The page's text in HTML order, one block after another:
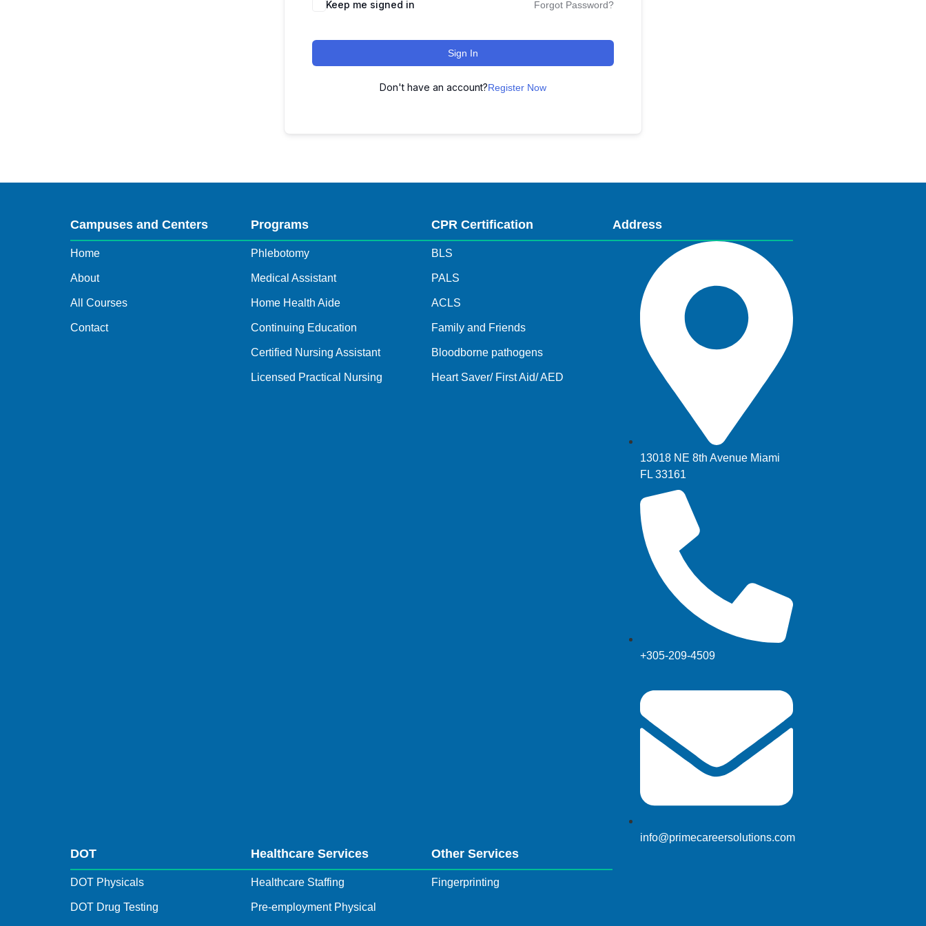
Keep me signed in Forgot Password?
Sign In
Don't have an account?Register Now
Campuses and Centers
Home
About
All Courses
Contact
Programs
Phlebotomy
Medical Assistant
Home Health Aide
Continuing Education
Certified Nursing Assistant
Licensed Practical Nursing
CPR Certification
BLS
PALS
ACLS
Family and Friends
Bloodborne pathogens
Heart Saver/ First Aid/ AED
Address
13018 NE 8th Avenue Miami
FL 33161
+305-209-4509
info@primecareersolutions.com
DOT
DOT Physicals
DOT Drug Testing
Healthcare Services
Healthcare Staffing
Pre-employment Physical
Other Services
Fingerprinting